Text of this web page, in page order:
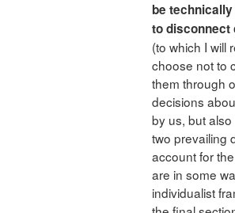
be
to disconnect
(to which I will
choose not to
them through
decisions
by us, but
two prevailing
account for
are in some
individualist